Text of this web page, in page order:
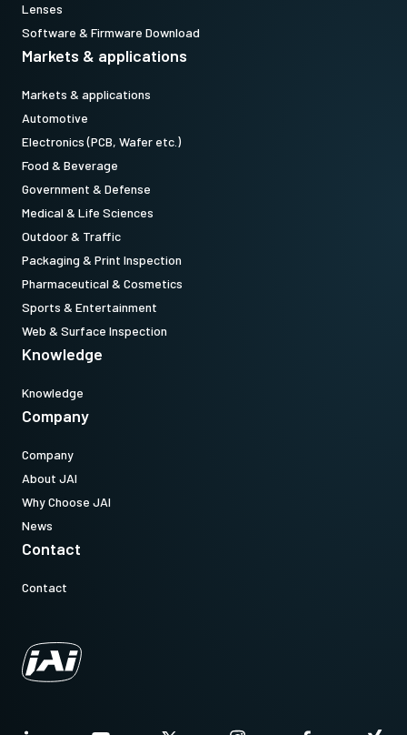
Lenses
Software & Firmware Download
Markets & applications
Markets & applications
Automotive
Electronics (PCB, Wafer etc.)
Food & Beverage
Government & Defense
Medical & Life Sciences
Outdoor & Traffic
Packaging & Print Inspection
Pharmaceutical & Cosmetics
Sports & Entertainment
Web & Surface Inspection
Knowledge
Knowledge
Company
Company
About JAI
Why Choose JAI
News
Contact
Contact